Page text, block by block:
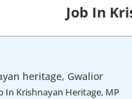
Job In
heritage, Gwalior
In Krishnayan Heritage, MP